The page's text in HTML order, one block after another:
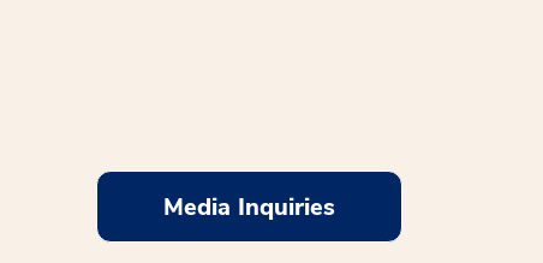
Media Inquiries